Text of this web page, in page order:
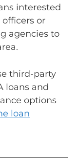
interested
or
agencies to
third-party
loans and
options
loan